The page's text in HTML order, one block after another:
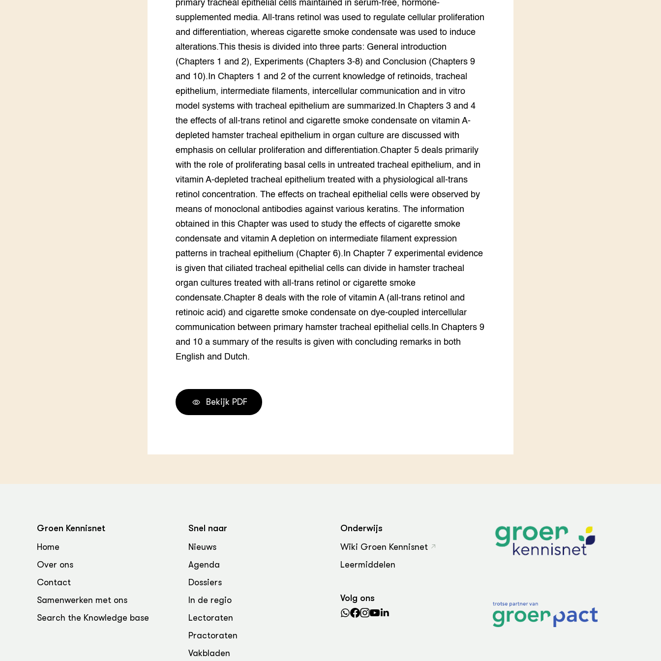
Groen, grond en infra
Varkenshouderij
EURCAW-Pigs
Groenpact Digitalisering &
Technologie
Groen, welbevinden en
klimaatadaptatie
CoE Groen
Plantaardige genetische
bronnen
Genetische diversiteit
landbouwhuisdieren
primary tracheal epithelial cells maintained in serum-free, hormone-
supplemented media. All-trans retinol was used to regulate cellular proliferation
and differentiation, whereas cigarette smoke condensate was used to induce
alterations.This thesis is divided into three parts: General introduction
(Chapters 1 and 2), Experiments (Chapters 3-8) and Conclusion (Chapters 9
and 10).In Chapters 1 and 2 of the current knowledge of retinoids, tracheal
epithelium, intermediate filaments, intercellular communication and in vitro
model systems with tracheal epithelium are summarized.In Chapters 3 and 4
the effects of all-trans retinol and cigarette smoke condensate on vitamin A-
depleted hamster tracheal epithelium in organ culture are discussed with
emphasis on cellular proliferation and differentiation.Chapter 5 deals primarily
with the role of proliferating basal cells in untreated tracheal epithelium, and in
vitamin A-depleted tracheal epithelium treated with a physiological all-trans
retinol concentration. The effects on tracheal epithelial cells were observed by
means of monoclonal antibodies against various keratins. The information
obtained in this Chapter was used to study the effects of cigarette smoke
condensate and vitamin A depletion on intermediate filament expression
patterns in tracheal epithelium (Chapter 6).In Chapter 7 experimental evidence
is given that ciliated tracheal epithelial cells can divide in hamster tracheal
organ cultures treated with all-trans retinol or cigarette smoke
condensate.Chapter 8 deals with the role of vitamin A (all-trans retinol and
retinoic acid) and cigarette smoke condensate on dye-coupled intercellular
communication between primary hamster tracheal epithelial cells.In Chapters 9
and 10 a summary of the results is given with concluding remarks in both
English and Dutch.
Bekijk PDF
Groen Kennisnet
Home
Over ons
Contact
Samenwerken met ons
Search the Knowledge base
Snel naar
Nieuws
Agenda
Dossiers
In de regio
Lectoraten
Practoraten
Vakbladen
Onderwijs
Wiki Groen Kennisnet
Leermiddelen
Volg ons